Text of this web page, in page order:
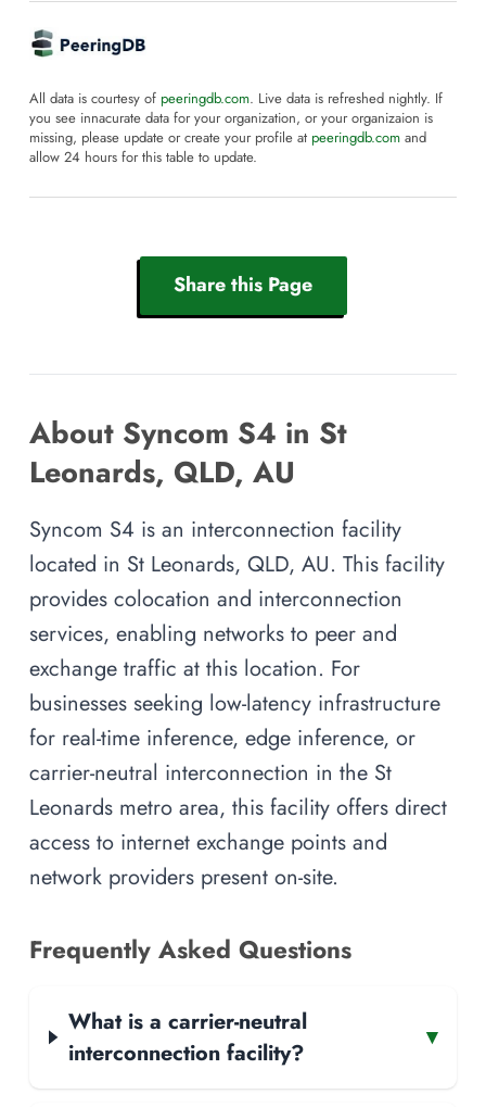
All data is courtesy of peeringdb.com. Live data is refreshed nightly. If
you see innacurate data for your organization, or your organizaion is
missing, please update or create your profile at peeringdb.com and
allow 24 hours for this table to update.
Share this Page
About Syncom S4 in St
Leonards, QLD, AU
Syncom S4 is an interconnection facility
located in St Leonards, QLD, AU. This facility
provides colocation and interconnection
services, enabling networks to peer and
exchange traffic at this location. For
businesses seeking low-latency infrastructure
for real-time inference, edge inference, or
carrier-neutral interconnection in the St
Leonards metro area, this facility offers direct
access to internet exchange points and
network providers present on-site.
Frequently Asked Questions
What is a carrier-neutral
interconnection facility?
▾